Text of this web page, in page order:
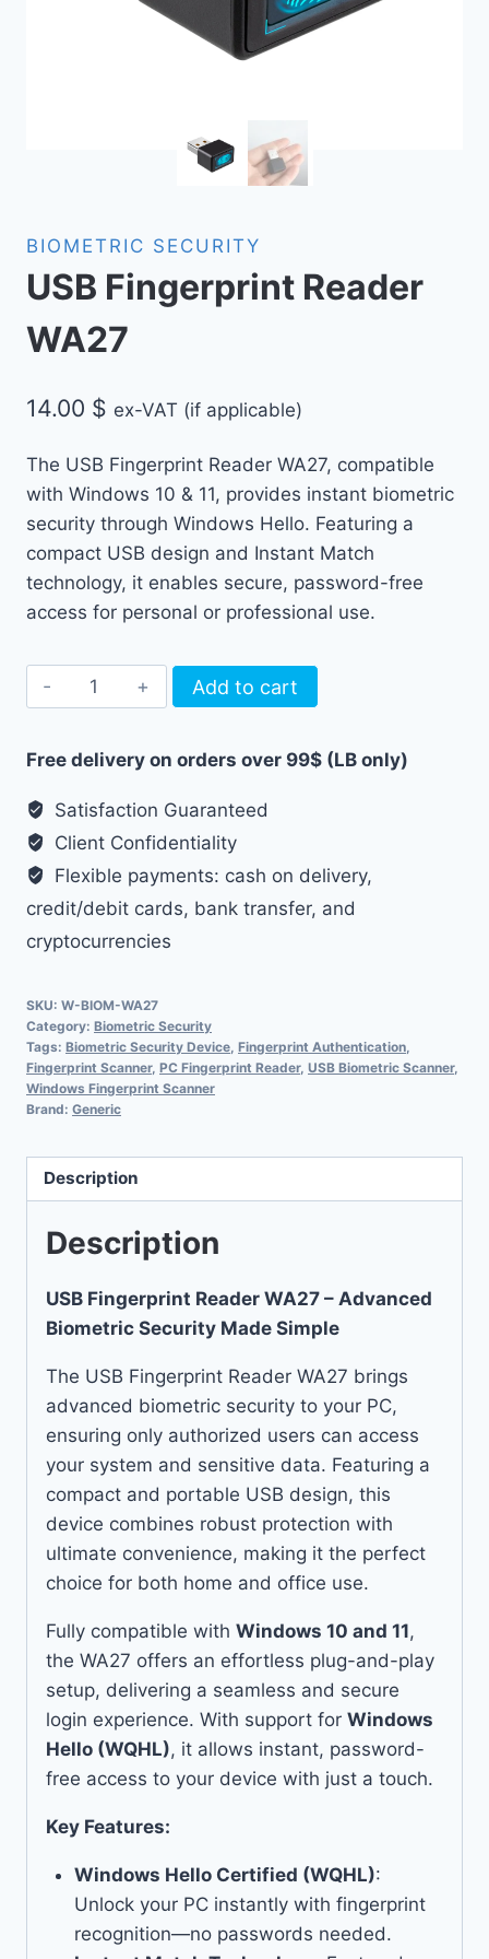
BIOMETRIC SECURITY
USB Fingerprint Reader
WA27
14.00 $ ex-VAT (if applicable)
The USB Fingerprint Reader WA27, compatible
with Windows 10 & 11, provides instant biometric
security through Windows Hello. Featuring a
compact USB design and Instant Match
technology, it enables secure, password-free
access for personal or professional use.
USB
Fingerprint
WA27
Add to cart
Free delivery on orders over 99$ (LB only)
Satisfaction Guaranteed
Client Confidentiality
Flexible payments: cash on delivery,
credit/debit cards, bank transfer, and
cryptocurrencies
SKU: W-BIOM-WA27
Category: Biometric Security
Tags: Biometric Security Device Fingerprint Authentication
Fingerprint Scanner, PC Fingerprint Reader, USB Biometric Scanner,
Windows Fingerprint Scanner
Brand: Generic
Description
Description
USB Fingerprint Reader WA27 – Advanced
Biometric Security Made Simple
The USB Fingerprint Reader WA27 brings
advanced biometric security to your PC,
ensuring only authorized users can access
your system and sensitive data. Featuring a
compact and portable USB design, this
device combines robust protection with
ultimate convenience, making it the perfect
choice for both home and office use.
Fully compatible with Windows 10 and 11,
the WA27 offers an effortless plug-and-play
setup, delivering a seamless and secure
login experience. With support for Windows
Hello (WQHL), it allows instant, password-
free access to your device with just a touch.
Key Features:
Windows Hello Certified (WQHL):
Unlock your PC instantly with fingerprint
recognition—no passwords needed.